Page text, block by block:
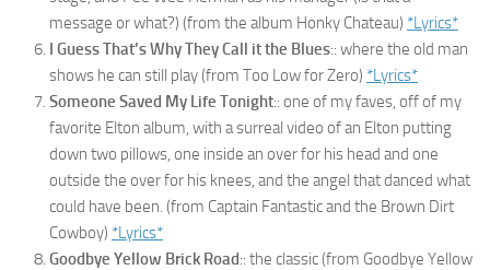
message or what?) (from the album Honky Chateau) *Lyrics*
I Guess That’s Why They Call it the Blues:: where the old man
shows he can still play (from Too Low for Zero) *Lyrics*
Someone Saved My Life Tonight:: one of my faves, off of my
favorite Elton album, with a surreal video of an Elton putting
down two pillows, one inside an over for his head and one
outside the over for his knees, and the angel that danced what
could have been. (from Captain Fantastic and the Brown Dirt
Cowboy) *Lyrics*
Goodbye Yellow Brick Road:: the classic (from Goodbye Yellow